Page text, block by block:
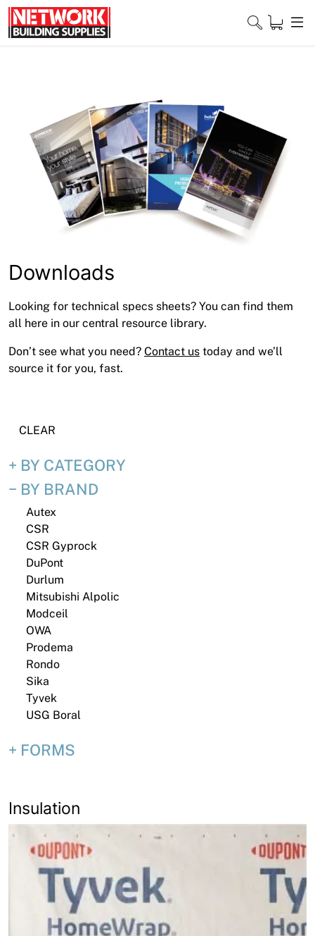
Skip
to
content
Home
Products
News
Open a Trade Account
Downloads
Looking for technical specs sheets? You can find them
all here in our central resource library.
Don’t see what you need? Contact us today and we’ll
source it for you, fast.
CLEAR
BY CATEGORY
BY BRAND
Autex
CSR
CSR Gyprock
DuPont
Durlum
Mitsubishi Alpolic
Modceil
OWA
Prodema
Rondo
Sika
Tyvek
USG Boral
FORMS
Insulation